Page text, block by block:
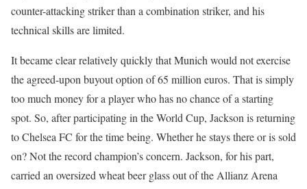
counter-attacking striker than a combination striker, and his
technical skills are limited.
It became clear relatively quickly that Munich would not exercise
the agreed-upon buyout option of 65 million euros. That is simply
too much money for a player who has no chance of a starting
spot. So, after participating in the World Cup, Jackson is returning
to Chelsea FC for the time being. Whether he stays there or is sold
on? Not the record champion’s concern. Jackson, for his part,
carried an oversized wheat beer glass out of the Allianz Arena